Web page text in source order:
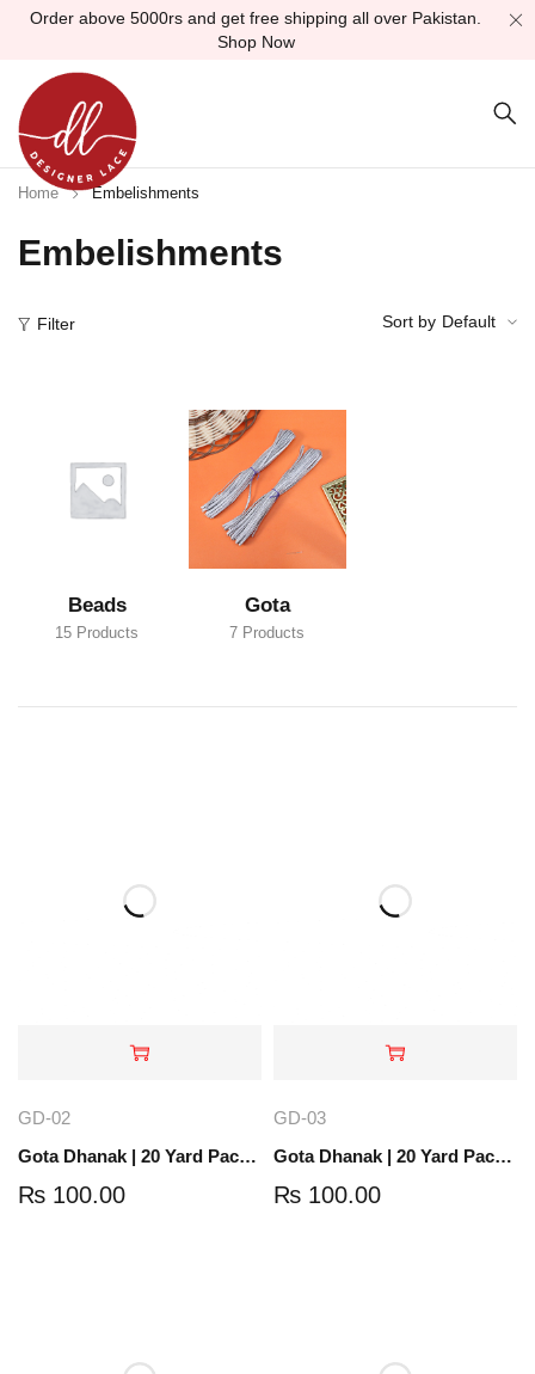
Order above 5000rs and get free shipping all over Pakistan.
Shop Now
Embelishments
Home Embelishments
Filter Sort by Default
Beads
15 Products
Gota
7 Products
GD-02
Gota Dhanak | 20 Yard Pack | Antique Gold | GD-02
₨ 100.00
GD-03
Gota Dhanak | 20 Yard Pack | Gold | GD-03
₨ 100.00